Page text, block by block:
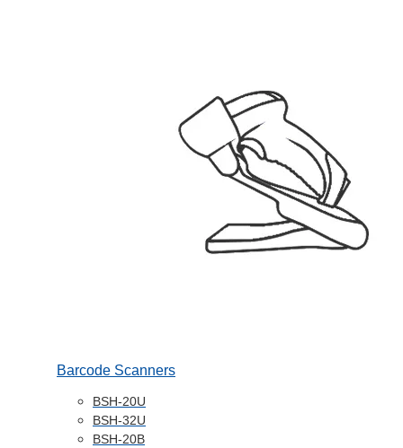
Barcode Scanners
BSH-20U
BSH-32U
BSH-20B